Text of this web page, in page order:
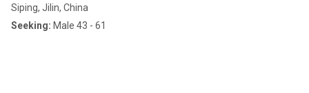
Siping, Jilin, China
Seeking: Male 43 - 61